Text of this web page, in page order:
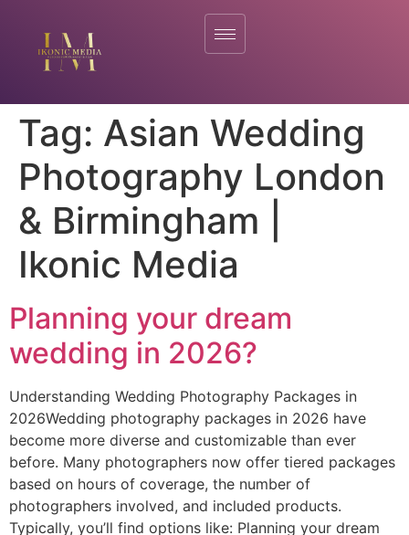
Tag: Asian Wedding
Photography London
& Birmingham |
Ikonic Media
Planning your dream
wedding in 2026?
Understanding Wedding Photography Packages in
2026Wedding photography packages in 2026 have
become more diverse and customizable than ever
before. Many photographers now offer tiered packages
based on hours of coverage, the number of
photographers involved, and included products.
Typically, you’ll find options like: Planning your dream